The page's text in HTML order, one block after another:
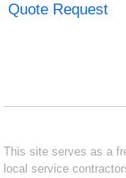
Quote Request
This site serves as a
local service